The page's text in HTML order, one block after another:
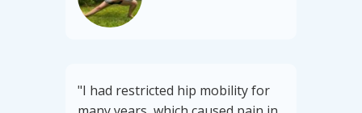
"I had restricted hip mobility for